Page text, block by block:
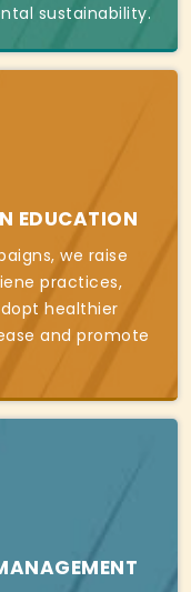
sustainability.
EDUCATION
we raise
practices,
healthier
and promote